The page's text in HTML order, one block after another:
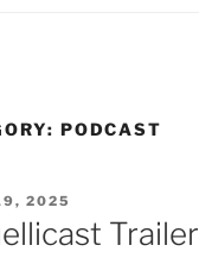
PODCAST
2025
Trailer